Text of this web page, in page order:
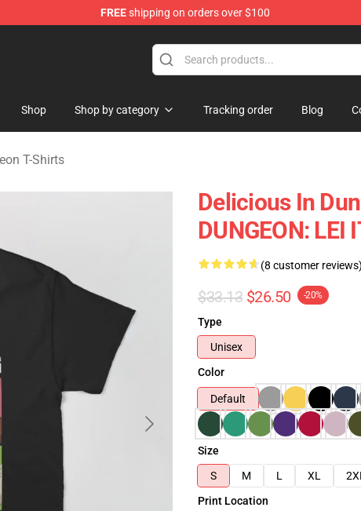
FREEshipping on orders over $100
Merchandise Shop
Shop Shop by category Tracking order Blog
T-Shirts
Delicious In
DUNGEON: LEI
(8 customer
$33.13 $26.50 -20%
Type
Unisex
Color
Default
Size
S
M L XL
Print Location